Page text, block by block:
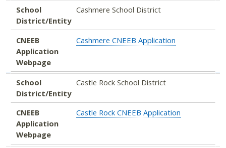
School
District/Entity
Cashmere School District
CNEEB
Application
Webpage
Cashmere CNEEB Application
School
District/Entity
Castle Rock School District
CNEEB
Application
Webpage
Castle Rock CNEEB Application